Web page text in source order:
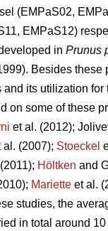
(EMPaS02,
EMPaS12)
in Prunus
Besides these
its utilization for
on some of these
et al. (2012);
al. (2007); Stoeckel
(2011); Höltken and
; Mariette et al.
studies, the
in total around